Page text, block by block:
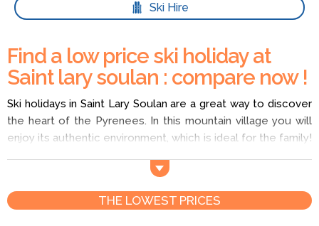
Ski Hire
Find a low price ski holiday at
Saint lary soulan : compare now !
Ski holidays in Saint Lary Soulan are a great way to discover
the heart of the Pyrenees. In this mountain village you will
enjoy its authentic environment, which is ideal for the family!
your ski holiday you have over 93km of slopes to choose
from! There is also a snow park with 3km of cross-country
skiing and a thermal bath for you to relax in. Enjoy a ski
THE LOWEST PRICES